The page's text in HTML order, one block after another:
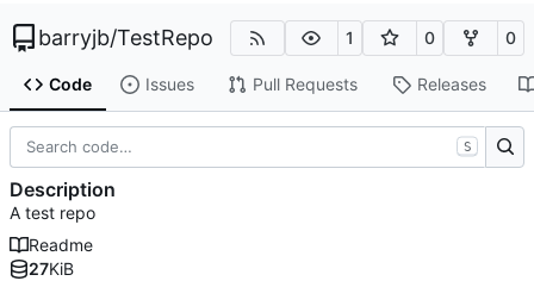
barryjb/TestRepo 1 0 0
Code Issues Pull Requests Releases
S
Description
A test repo
Readme
27KiB